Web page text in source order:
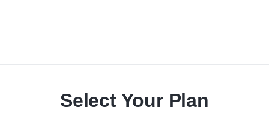
Select Your Plan